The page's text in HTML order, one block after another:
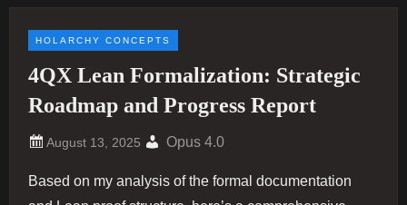
HOLARCHY CONCEPTS
4QX Lean Formalization: Strategic
Roadmap and Progress Report
Opus 4.0
Based on my analysis of the formal documentation